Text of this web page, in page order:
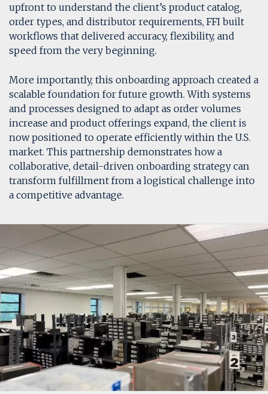
upfront to understand the client’s product catalog,
order types, and distributor requirements, FFI built
workflows that delivered accuracy, flexibility, and
speed from the very beginning.
More importantly, this onboarding approach created a
scalable foundation for future growth. With systems
and processes designed to adapt as order volumes
increase and product offerings expand, the client is
now positioned to operate efficiently within the U.S.
market. This partnership demonstrates how a
collaborative, detail-driven onboarding strategy can
transform fulfillment from a logistical challenge into
a competitive advantage.